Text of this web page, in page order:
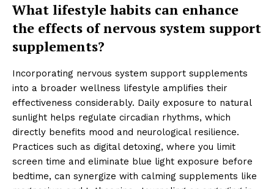
What lifestyle habits can enhance
the effects of nervous system support
supplements?
Incorporating nervous system support supplements
into a broader wellness lifestyle amplifies their
effectiveness considerably. Daily exposure to natural
sunlight helps regulate circadian rhythms, which
directly benefits mood and neurological resilience.
Practices such as digital detoxing, where you limit
screen time and eliminate blue light exposure before
bedtime, can synergize with calming supplements like